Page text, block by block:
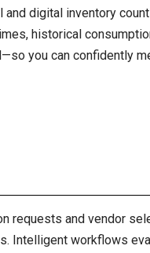
digital inventory
historical
you can confidently
requests and vendor
Intelligent workflows